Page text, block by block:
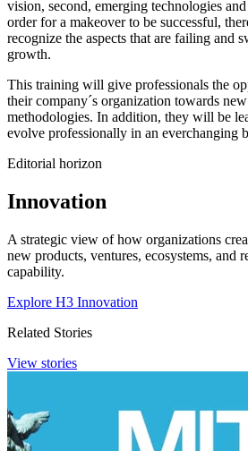
vision, second, emerging technologies
order for a makeover to be successful,
recognize the aspects that are failing and
growth.
This training will give professionals the
their company´s organization towards
methodologies. In addition, they will be
evolve professionally in an everchanging
Editorial horizon
Innovation
A strategic view of how organizations
new products, ventures, ecosystems, and
capability.
Explore H3 Innovation
Related Stories
View stories